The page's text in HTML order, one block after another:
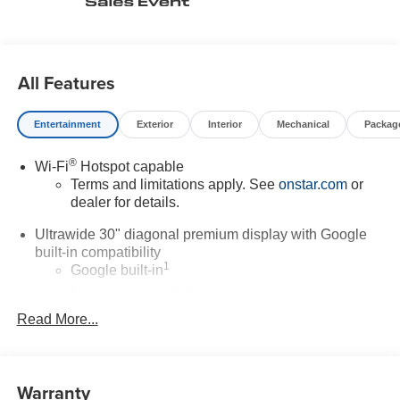
All Features
Entertainment Exterior Interior Mechanical
Wi-Fi®Hotspot capable
Terms and limitations apply. See onstar.comor
dealer for details.
Ultrawide 30" diagonal premium display with Google
built-in compatibility
Google built-in1
In-vehicle apps
Phone Integration for Wireless Apple
Read More...
Warranty